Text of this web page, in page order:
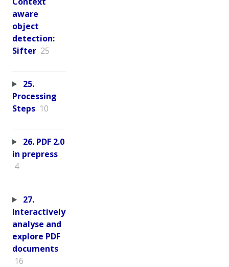
aware
object
detection:
Sifter 25
25.
Processing
Steps 10
26. PDF 2.0
in prepress
4
27.
Interactively
analyse and
explore PDF
documents
16